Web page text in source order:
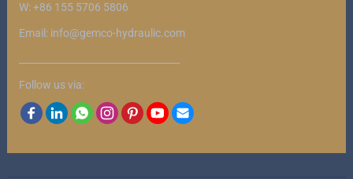
W: +86 155 5706 5806
Email: info@gemco-hydraulic.com
Follow us via: